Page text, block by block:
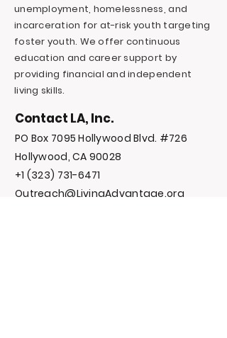
unemployment, homelessness, and
incarceration for at-risk youth targeting
foster youth. We offer continuous
education and career support by
providing financial and independent
living skills.
Contact LA, Inc.
PO Box 7095 Hollywood Blvd. #726
Hollywood, CA 90028
+1 (323) 731-6471
Outreach@LivingAdvantage.org